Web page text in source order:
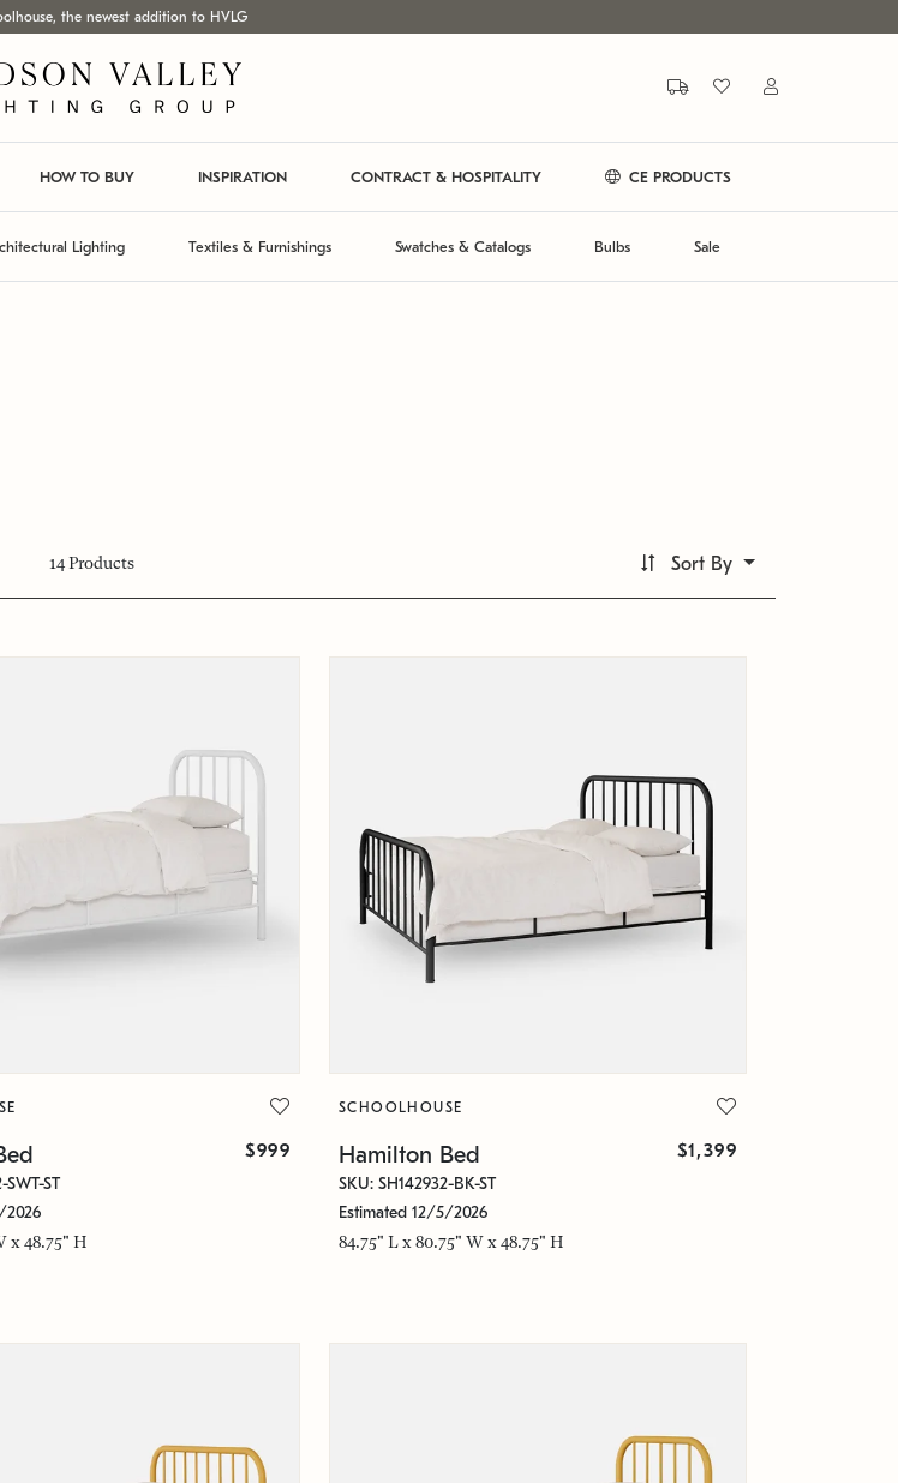
the newest addition to HVLG
HOW TO BUY INSPIRATION CONTRACT & HOSPITALITY CE PRODUCTS
Lighting Textiles & Furnishings Swatches & Catalogs Bulbs Sale
14Products Sort By
$999
ST
2026
x 48.75" H
SCHOOLHOUSE
Hamilton Bed $1,399
SKU: SH142932-BK-ST
Estimated 12/5/2026
84.75" L x 80.75" W x 48.75" H